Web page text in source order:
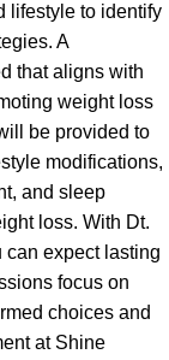
lifestyle to identify
A
that aligns with
weight loss
be provided to
modifications,
and sleep
loss. With Dt.
can expect lasting
focus on
choices and
at Shine